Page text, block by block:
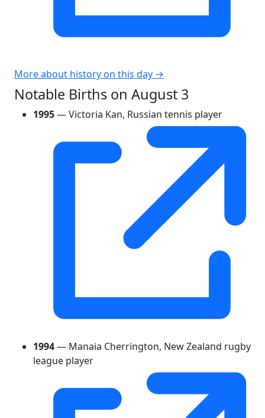
More about history on this day →
Notable Births on August 3
1995— Victoria Kan, Russian tennis player
1994— Manaia Cherrington, New Zealand rugby
league player